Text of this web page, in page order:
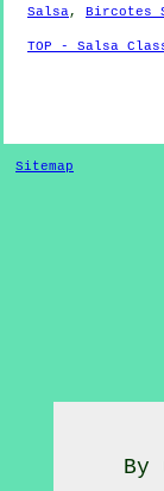
Salsa, Bircotes
TOP - Salsa
Sitemap
By